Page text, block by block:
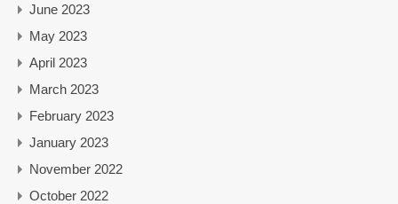
June 2023
May 2023
April 2023
March 2023
February 2023
January 2023
November 2022
October 2022